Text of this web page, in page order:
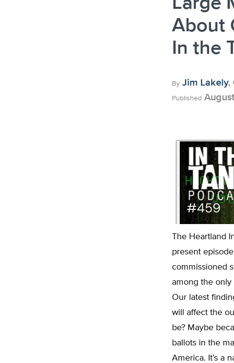
About
In the
By Jim Lakely,
Published
The Heartland
present
commissioned
among the only
Our latest
will affect the
be? Maybe
ballots in the
America. It’s a